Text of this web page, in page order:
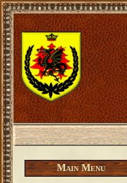
Main Menu